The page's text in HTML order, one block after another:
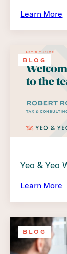
Learn More
BLOG
Yeo & Yeo
Learn More
BLOG